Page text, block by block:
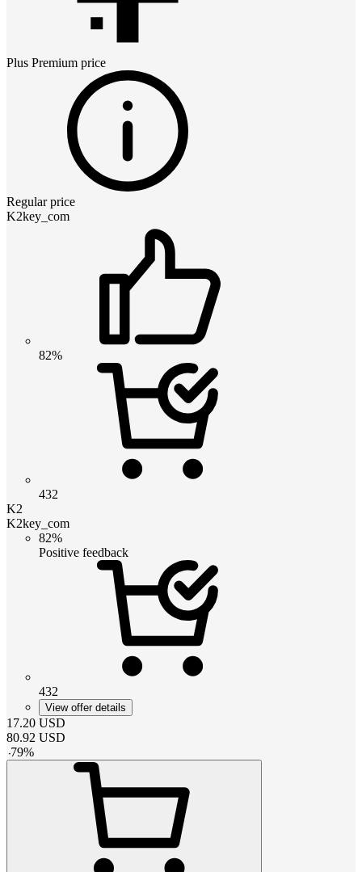
Plus Premium price
Regular price
K2key_com
82%
432
K2
K2key_com
82%
Positive feedback
432
View offer details
17.20 USD
80.92 USD
-79%